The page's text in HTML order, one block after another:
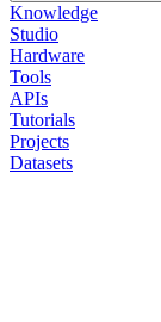
Knowledge
Studio
Hardware
Tools
APIs
Tutorials
Projects
Datasets